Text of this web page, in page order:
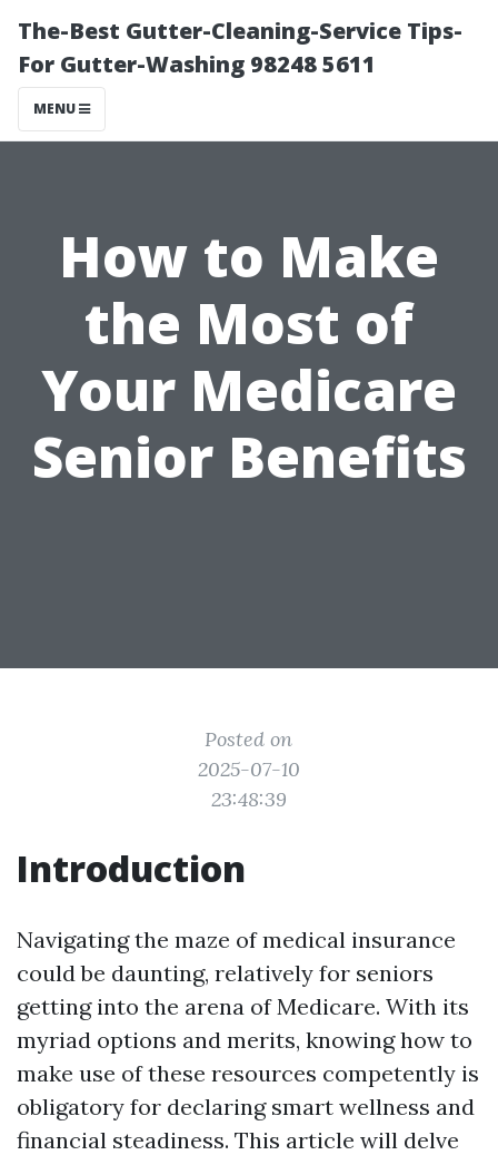
The-Best Gutter-Cleaning-Service Tips-
For Gutter-Washing 98248 5611
MENU
How to Make
the Most of
Your Medicare
Senior Benefits
Posted on
2025-07-10
23:48:39
Introduction
Navigating the maze of medical insurance
could be daunting, relatively for seniors
getting into the arena of Medicare. With its
myriad options and merits, knowing how to
make use of these resources competently is
obligatory for declaring smart wellness and
financial steadiness. This article will delve